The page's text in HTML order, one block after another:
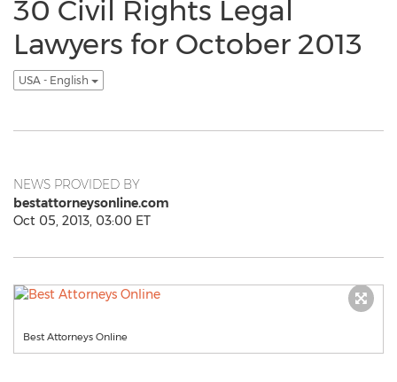
30 Civil Rights Legal
Lawyers for October 2013
USA - English
NEWS PROVIDED BY
bestattorneysonline.com
Oct 05, 2013, 03:00 ET
Best Attorneys Online